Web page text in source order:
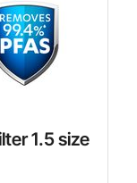
1.5 size